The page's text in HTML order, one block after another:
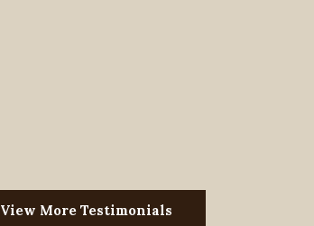
View More Testimonials